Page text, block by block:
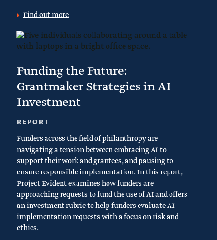
Find out more
Funding the Future:
Grantmaker Strategies in AI
Investment
REPORT
Funders across the field of philanthropy are
navigating a tension between embracing AI to
support their work and grantees, and pausing to
ensure responsible implementation. In this report,
Project Evident examines how funders are
approaching requests to fund the use of AI and offers
an investment rubric to help funders evaluate AI
implementation requests with a focus on risk and
ethics.